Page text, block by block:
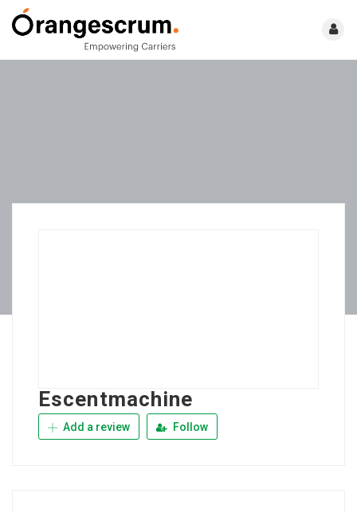
Escentmachine
Add a review Follow